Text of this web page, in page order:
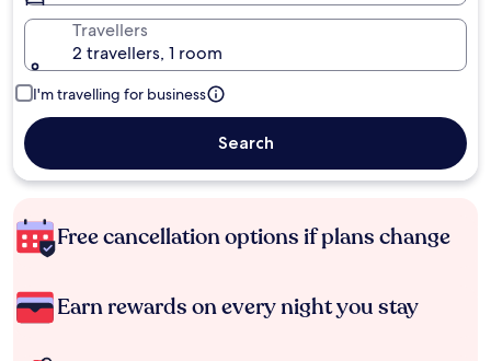
Travellers
2 travellers, 1 room
I'm travelling for business
Search
Free cancellation options if plans change
Earn rewards on every night you stay